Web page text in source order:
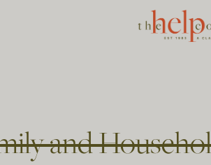
and